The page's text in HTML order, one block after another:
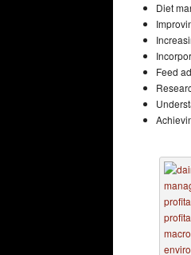
Diet
Feed